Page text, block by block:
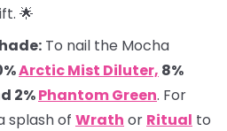
🌟
To nail the Mocha
Arctic Mist Diluter, 8%
2%Phantom Green. For
splash of Wrath or Ritual to